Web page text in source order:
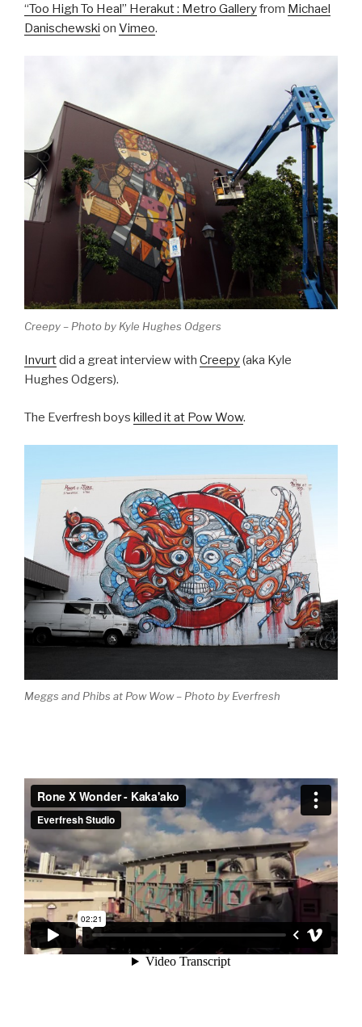
“Too High To Heal” Herakut : Metro Galleryfrom Michael
Danischewski on Vimeo.
Creepy – Photo by Kyle Hughes Odgers
Invurtdid a great interview with Creepy(aka Kyle
Hughes Odgers).
The Everfresh boys killed it at Pow Wow.
Meggs and Phibs at Pow Wow – Photo by Everfresh